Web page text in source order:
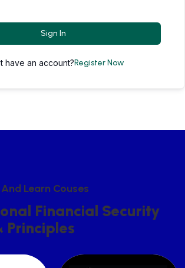
Sign In
have an account?Register Now
AND LEARN COUSES
ONAL FINANCIAL SECURITY
PRINCIPLES